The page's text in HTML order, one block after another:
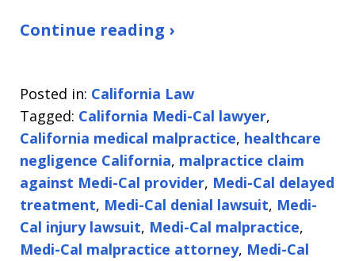
Continue reading ›
Posted in: California Law
Tagged: California Medi-Cal lawyer,
California medical malpractice, healthcare
negligence California, malpractice claim
against Medi-Cal provider, Medi-Cal delayed
treatment, Medi-Cal denial lawsuit, Medi-
Cal injury lawsuit, Medi-Cal malpractice,
Medi-Cal malpractice attorney, Medi-Cal